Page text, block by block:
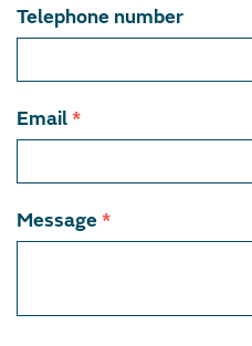
Telephone number
Email *
Message *